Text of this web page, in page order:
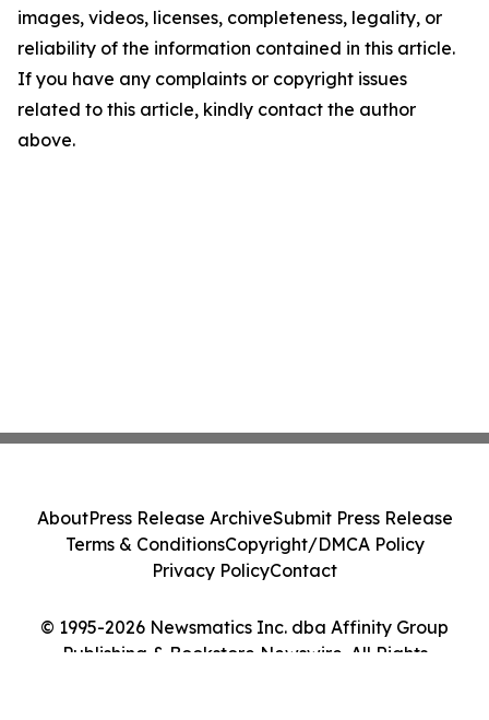
images, videos, licenses, completeness, legality, or
reliability of the information contained in this article.
If you have any complaints or copyright issues
related to this article, kindly contact the author
above.
© 1995-2026 Newsmatics Inc. dba Affinity Group
Publishing & Bookstore Newswire. All Rights
AboutPress Release ArchiveSubmit Press Release
Terms & ConditionsCopyright/DMCA Policy
Privacy PolicyContact